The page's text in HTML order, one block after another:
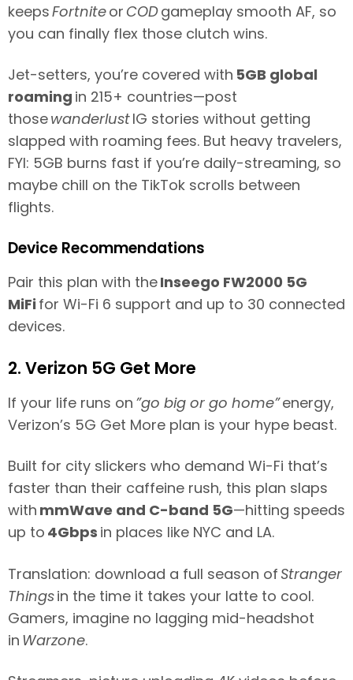
keepsFortniteor CODgameplay smooth AF, so
you can finally flex those clutch wins.
Jet-setters, you’re covered with 5GB global
roaming in 215+ countries—post
thosewanderlustIG stories without getting
slapped with roaming fees. But heavy travelers,
FYI: 5GB burns fast if you’re daily-streaming, so
maybe chill on the TikTok scrolls between
flights.
Device Recommendations
Pair this plan with theInseego FW2000 5G
MiFi for Wi-Fi 6 support and up to 30 connected
devices.
2. Verizon 5G Get More
If your life runs on ”go big or go home”energy,
Verizon’s 5G Get More plan is your hype beast.
Built for city slickers who demand Wi-Fi that’s
faster than their caffeine rush, this plan slaps
with mmWave and C-band 5G—hitting speeds
up to 4Gbps in places like NYC and LA.
Translation: download a full season of Stranger
Thingsin the time it takes your latte to cool.
Gamers, imagine no lagging mid-headshot
in Warzone.